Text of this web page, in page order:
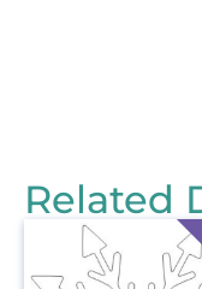
Related